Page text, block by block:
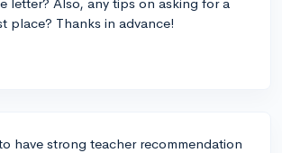
place? Thanks in advance!
have strong teacher recommendation